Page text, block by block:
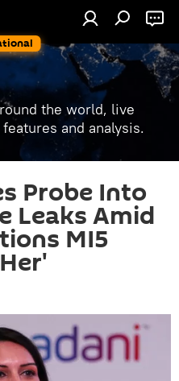
the world, live
and analysis.
Probe Into
Leaks Amid
MI5